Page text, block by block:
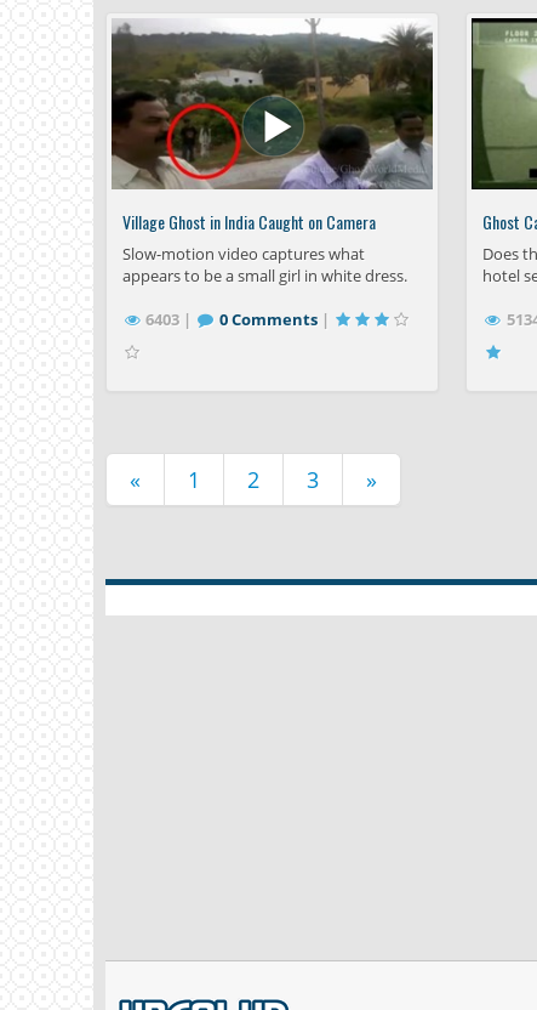
Village Ghost in India Caught on Camera
Slow-motion video captures what
appears to be a small girl in white dress.
6403 |
0 Comments|
Ghost
Does
hotel
« 1 2 3 »